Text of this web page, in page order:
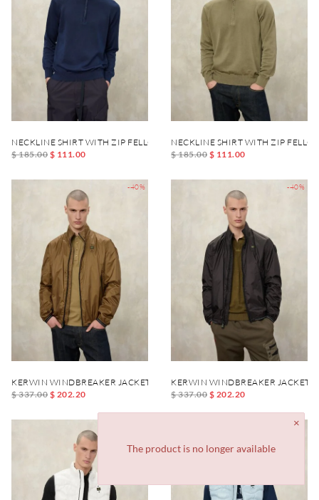
NECKLINE SHIRT WITH ZIP FELLOWS
$ 185.00 $ 111.00
NECKLINE SHIRT WITH ZIP
$ 185.00 $ 111.00
-40%
KERWIN WINDBREAKER JACKET
$ 337.00 $ 202.20
-40%
KERWIN WINDBREAKER JACKET
$ 337.00 $ 202.20
-40%
The product is no longer available